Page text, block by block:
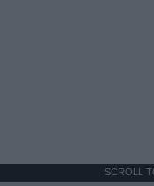
SCROLL